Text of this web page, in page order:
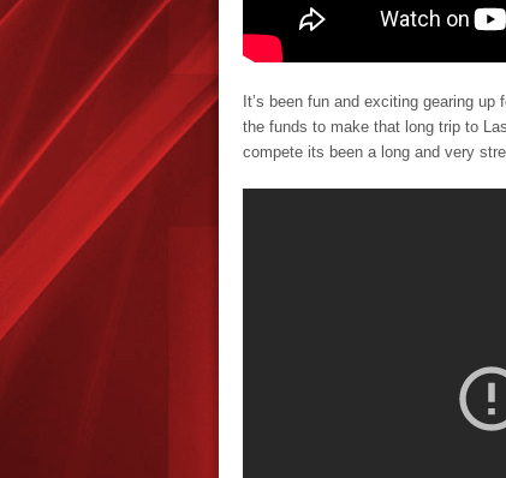
It’s been fun and exciting gearing
the funds to make that long trip to
compete its been a long and very